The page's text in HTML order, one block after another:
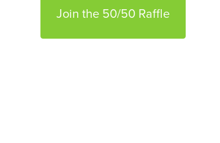
Join the 50/50 Raffle